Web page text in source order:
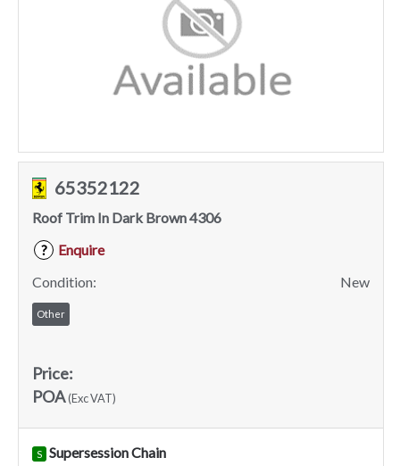
65352122
Roof Trim In Dark Brown 4306
?
Enquire
Condition:
New
Other
Price:
POA(Exc VAT)
S Supersession Chain